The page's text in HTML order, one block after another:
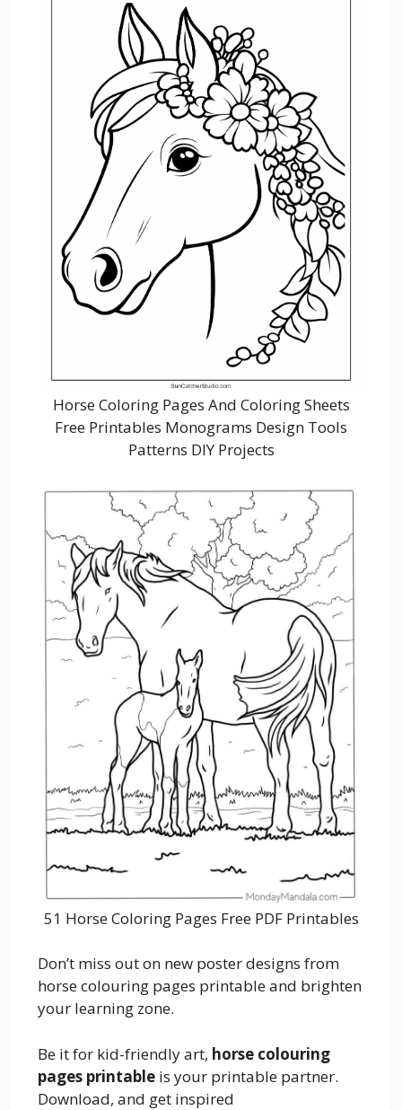
Horse Coloring Pages And Coloring Sheets
Free Printables Monograms Design Tools
Patterns DIY Projects
51 Horse Coloring Pages Free PDF Printables
Don’t miss out on new poster designs from
horse colouring pages printable and brighten
your learning zone.
Be it for kid-friendly art, horse colouring
pages printable is your printable partner.
Download, and get inspired